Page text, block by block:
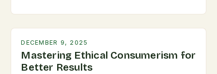
DECEMBER 9, 2025
Mastering Ethical Consumerism for
Better Results